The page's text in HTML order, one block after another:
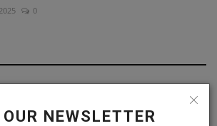
NEWSLETTER
0